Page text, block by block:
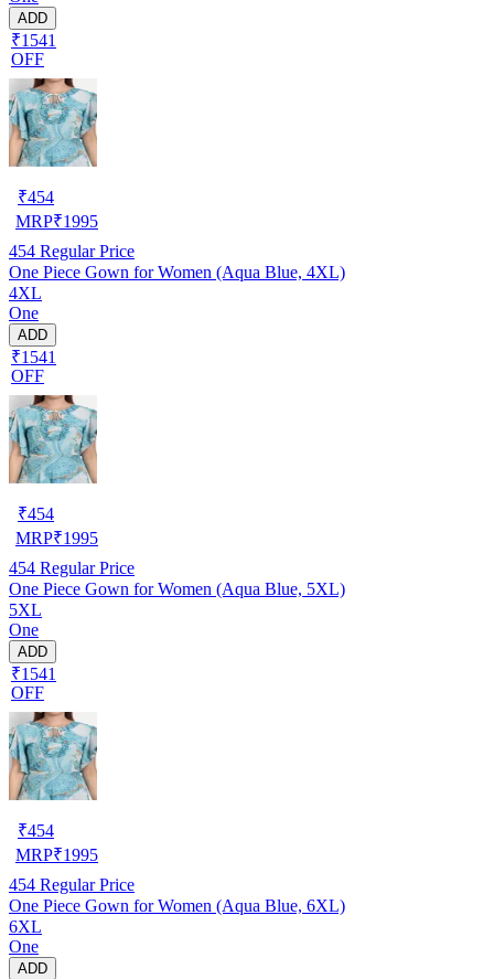
ADD
₹1541
OFF
₹454
MRP₹1995
454 Regular Price
One Piece Gown for Women (Aqua Blue, 4XL)
4XL
One
ADD
₹1541
OFF
₹454
MRP₹1995
454 Regular Price
One Piece Gown for Women (Aqua Blue, 5XL)
5XL
One
ADD
₹1541
OFF
₹454
MRP₹1995
454 Regular Price
One Piece Gown for Women (Aqua Blue, 6XL)
6XL
One
ADD